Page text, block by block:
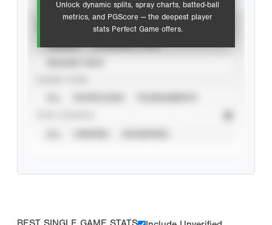
Unlock dynamic splits, spray charts, batted-ball
metrics, and PGScore — the deepest player
stats Perfect Game offers.